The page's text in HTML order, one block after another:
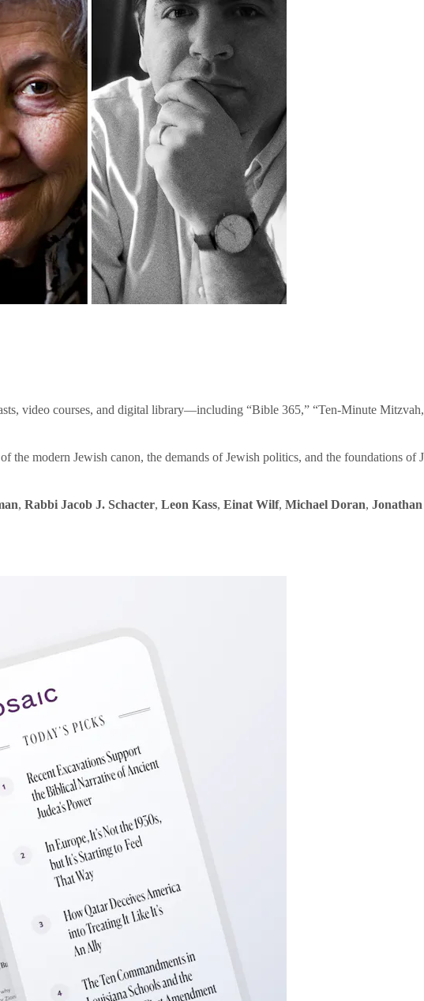
video courses, and digital library—including “Bible 365,” “Ten-Minute
the modern Jewish canon, the demands of Jewish politics, and the foundations of
, Rabbi Jacob J. Schacter, Leon Kass, Einat Wilf, Michael Doran,